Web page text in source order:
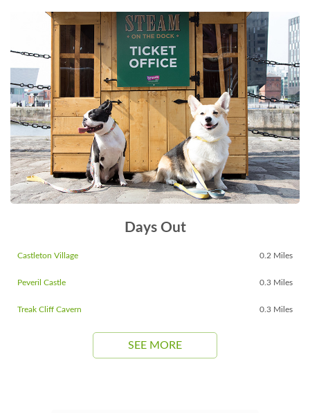
Days Out
Castleton Village 0.2 Miles
Peveril Castle 0.3 Miles
Treak Cliff Cavern 0.3 Miles
SEE MORE